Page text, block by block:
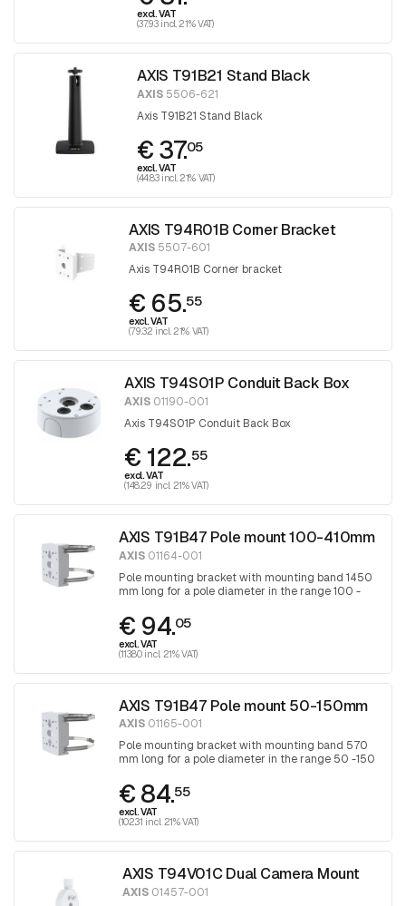
excl. VAT
(37.93 incl. 21% VAT)
AXIS T91B21 Stand Black
AXIS 5506-621
Axis T91B21 Stand Black
€ 37.05
excl. VAT
(44.83 incl. 21% VAT)
AXIS T94R01B Corner Bracket
AXIS 5507-601
Axis T94R01B Corner bracket
€ 65.55
excl. VAT
(79.32 incl. 21% VAT)
AXIS T94S01P Conduit Back Box
AXIS 01190-001
Axis T94S01P Conduit Back Box
€ 122.55
excl. VAT
(148.29 incl. 21% VAT)
AXIS T91B47 Pole mount 100-410mm
AXIS 01164-001
Pole mounting bracket with mounting band 1450
mm long for a pole diameter in the range 100 -
screwdriver 30
€ 94.05
excl. VAT
(113.80 incl. 21% VAT)
AXIS T91B47 Pole mount 50-150mm
AXIS 01165-001
Pole mounting bracket with mounting band 570
mm long for a pole diameter in the range 50 -150
30
€ 84.55
excl. VAT
(102.31 incl. 21% VAT)
AXIS T94V01C Dual Camera Mount
AXIS 01457-001